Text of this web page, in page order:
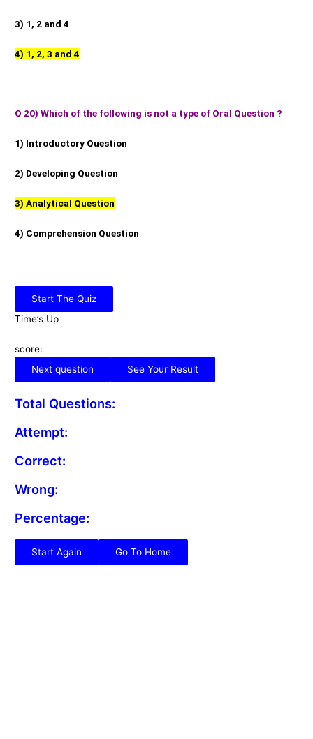
3) 1, 2 and 4
4) 1, 2, 3 and 4
Q 20) Which of the following is not a type of Oral Question ?
1) Introductory Question
2) Developing Question
3) Analytical Question
4) Comprehension Question
Start The Quiz
Time’s Up
score:
Next question
See Your Result
Total Questions:
Attempt:
Correct:
Wrong:
Percentage:
Start Again Go To Home